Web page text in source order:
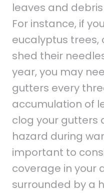
leaves and
For instance, if
eucalyptus
shed their
year, you may
gutters every
accumulation of
clog your gutters
hazard during
important to
coverage in your
surrounded by a